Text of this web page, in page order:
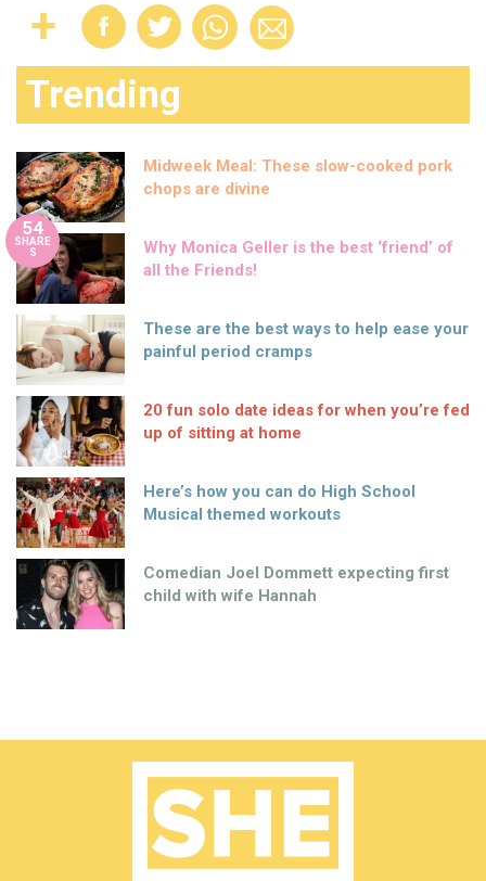
Trending
Midweek Meal: These slow-cooked pork
chops are divine
54
SHARE
S
Why Monica Geller is the best ‘friend’ of
all the Friends!
These are the best ways to help ease your
painful period cramps
20 fun solo date ideas for when you’re fed
up of sitting at home
Here’s how you can do High School
Musical themed workouts
Comedian Joel Dommett expecting first
child with wife Hannah